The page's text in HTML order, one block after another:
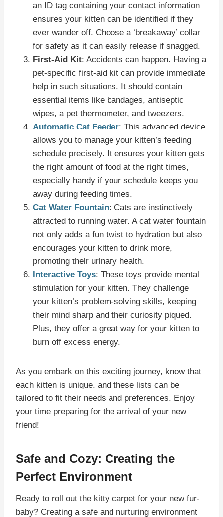
an ID tag containing your contact information
ensures your kitten can be identified if they
ever wander off. Choose a ‘breakaway’ collar
for safety as it can easily release if snagged.
First-Aid Kit: Accidents can happen. Having a
pet-specific first-aid kit can provide immediate
help in such situations. It should contain
essential items like bandages, antiseptic
wipes, a pet thermometer, and tweezers.
Automatic Cat Feeder: This advanced device
allows you to manage your kitten’s feeding
schedule precisely. It ensures your kitten gets
the right amount of food at the right times,
especially handy if your schedule keeps you
away during feeding times.
Cat Water Fountain: Cats are instinctively
attracted to running water. A cat water fountain
not only adds a fun twist to hydration but also
encourages your kitten to drink more,
promoting their urinary health.
Interactive Toys: These toys provide mental
stimulation for your kitten. They challenge
your kitten’s problem-solving skills, keeping
their mind sharp and their curiosity piqued.
Plus, they offer a great way for your kitten to
burn off excess energy.
As you embark on this exciting journey, know that
each kitten is unique, and these lists can be
tailored to fit their needs and preferences. Enjoy
your time preparing for the arrival of your new
friend!
Safe and Cozy: Creating the
Perfect Environment
Ready to roll out the kitty carpet for your new fur-
baby? Creating a safe and nurturing environment